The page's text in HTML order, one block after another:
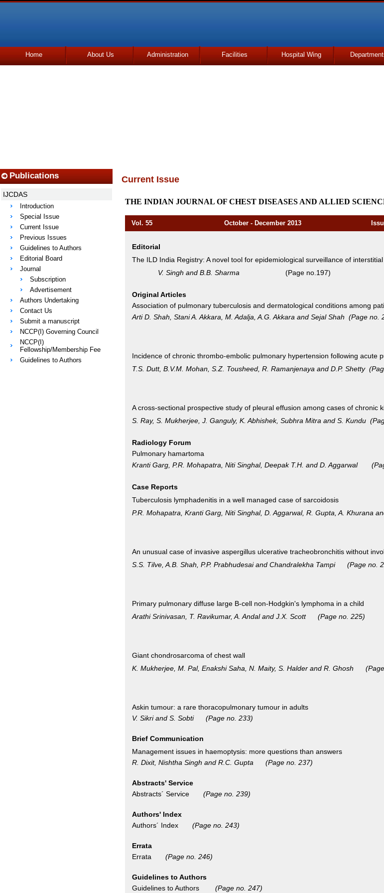
Home About Us Administration Facilities Hospital Wing
Current Issue
THE INDIAN JOURNAL OF CHEST DISEASES AND ALLIED
Vol. 55 October - December 2013
Editorial
The ILD India Registry: A novel tool for epidemiological surveillance of
V. Singh and B.B. Sharma (Page no.197)
Original Articles
Association of pulmonary tuberculosis and dermatological conditions among
Arti D. Shah, Stani A. Akkara, M. Adalja, A.G. Akkara and Sejal Shah (Page no.
Incidence of chronic thrombo-embolic pulmonary hypertension following acute
T.S. Dutt, B.V.M. Mohan, S.Z. Tousheed, R. Ramanjenaya and D.P. Shetty
A cross-sectional prospective study of pleural effusion among cases of chronic
S. Ray, S. Mukherjee, J. Ganguly, K. Abhishek, Subhra Mitra and S. Kundu
Radiology Forum
Pulmonary hamartoma
Kranti Garg, P.R. Mohapatra, Niti Singhal, Deepak T.H. and D. Aggarwal
Case Reports
Tuberculosis lymphadenitis in a well managed case of sarcoidosis
P.R. Mohapatra, Kranti Garg, Niti Singhal, D. Aggarwal, R. Gupta, A.
An unusual case of invasive aspergillus ulcerative tracheobronchitis without
S.S. Tilve, A.B. Shah, P.P. Prabhudesai and Chandralekha Tampi (Page no.
Primary pulmonary diffuse large B-cell non-Hodgkin's lymphoma in a child
Arathi Srinivasan, T. Ravikumar, A. Andal and J.X. Scott (Page no. 225)
Giant chondrosarcoma of chest wall
K. Mukherjee, M. Pal, Enakshi Saha, N. Maity, S. Halder and R. Ghosh
Askin tumour: a rare thoracopulmonary tumour in adults
V. Sikri and S. Sobti (Page no. 233)
Brief Communication
Management issues in haemoptysis: more questions than answers
R. Dixit, Nishtha Singh and R.C. Gupta (Page no. 237)
Abstracts' Service
Abstracts´ Service (Page no. 239)
Authors' Index
Authors´ Index (Page no. 243)
Errata
Errata
(Page no. 246)
Guidelines to Authors
Guidelines to Authors
(Page no. 247)
Publications
IJCDAS
Introduction
Special Issue
Current Issue
Previous Issues
Guidelines to Authors
Editorial Board
Journal
Subscription
Advertisement
Authors Undertaking
Contact Us
Submit a manuscript
NCCP(I) Governing Council
NCCP(I)
Fellowship/Membership Fee
Guidelines to Authors